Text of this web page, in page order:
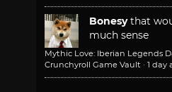
Bonesy that
much sense
Mythic Love: Iberian Legends
Crunchyroll Game Vault · 1 day